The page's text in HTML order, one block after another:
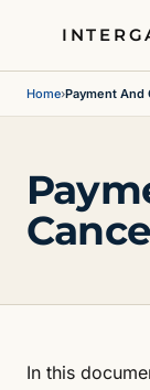
Home›Payment And
In this